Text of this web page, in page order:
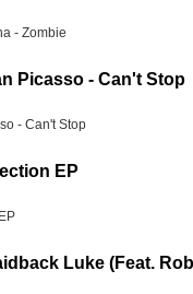
- Zombie
Picasso - Can't Stop
- Can't Stop
EP
Luke (Feat.